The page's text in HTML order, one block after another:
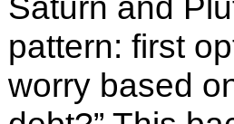
pattern: first
worry based